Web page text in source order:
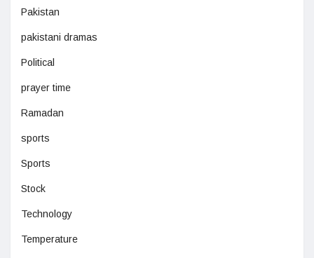
Pakistan
pakistani dramas
Political
prayer time
Ramadan
sports
Sports
Stock
Technology
Temperature